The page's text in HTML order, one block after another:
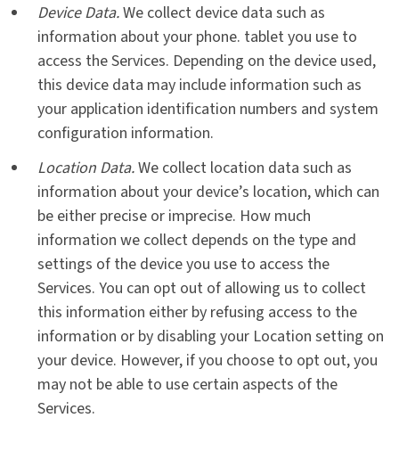
Device Data.We collect device data such as
information about your phone. tablet you use to
access the Services. Depending on the device used,
this device data may include information such as
your application identification numbers and system
configuration information.
Location Data.We collect location data such as
information about your device’s location, which can
be either precise or imprecise. How much
information we collect depends on the type and
settings of the device you use to access the
Services. You can opt out of allowing us to collect
this information either by refusing access to the
information or by disabling your Location setting on
your device. However, if you choose to opt out, you
may not be able to use certain aspects of the
Services.